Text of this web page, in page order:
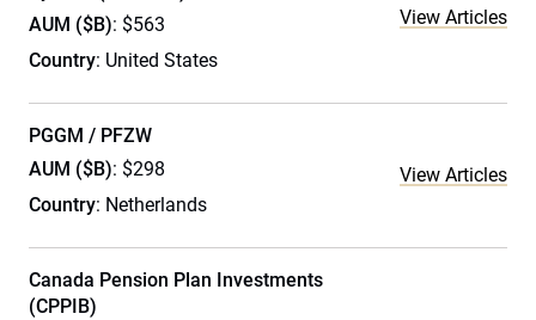
AUM ($B): $563
Country: United States
View Articles
PGGM / PFZW
AUM ($B): $298
Country: Netherlands
View Articles
Canada Pension Plan Investments
(CPPIB)